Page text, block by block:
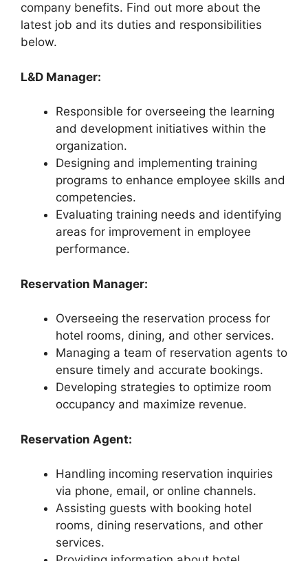
company benefits. Find out more about the
latest job and its duties and responsibilities
below.
L&D Manager:
Responsible for overseeing the learning
and development initiatives within the
organization.
Designing and implementing training
programs to enhance employee skills and
competencies.
Evaluating training needs and identifying
areas for improvement in employee
performance.
Reservation Manager:
Overseeing the reservation process for
hotel rooms, dining, and other services.
Managing a team of reservation agents to
ensure timely and accurate bookings.
Developing strategies to optimize room
occupancy and maximize revenue.
Reservation Agent:
Handling incoming reservation inquiries
via phone, email, or online channels.
Assisting guests with booking hotel
rooms, dining reservations, and other
services.